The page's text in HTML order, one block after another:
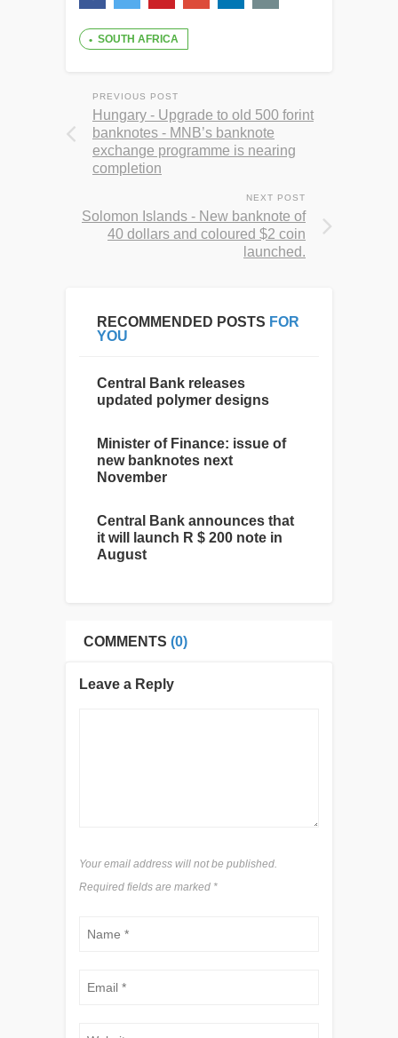
SOUTH AFRICA
PREVIOUS POST
Hungary - Upgrade to old 500 forint
banknotes - MNB’s banknote
exchange programme is nearing
completion
NEXT POST
Solomon Islands - New banknote of
40 dollars and coloured $2 coin
launched.
RECOMMENDED POSTS FOR
YOU
Central Bank releases
updated polymer designs
Minister of Finance: issue of
new banknotes next
November
Central Bank announces that
it will launch R $ 200 note in
August
COMMENTS (0)
Leave a Reply
Your email address will not be published.
Required fields are marked *